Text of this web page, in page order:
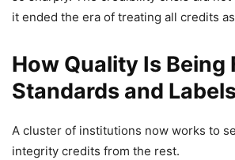
it ended the era of treating all credits
How Quality Is Being
Standards and
A cluster of institutions now works to
integrity credits from the rest.